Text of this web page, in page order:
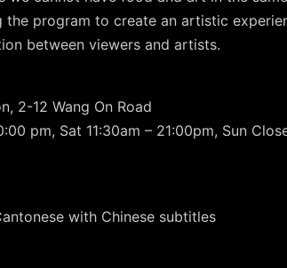
program to create an artistic
between viewers and artists.
2-12 Wang On Road
pm, Sat 11:30am – 21:00pm, Sun
with Chinese subtitles